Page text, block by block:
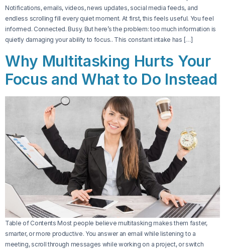
Notifications, emails, videos, news updates, social media feeds, and
endless scrolling fill every quiet moment. At first, this feels useful. You feel
informed. Connected. Busy. But here’s the problem: too much information is
quietly damaging your ability to focus.. This constant intake has […]
Why Multitasking Hurts Your
Focus and What to Do Instead
Table of Contents Most people believe multitasking makes them faster,
smarter, or more productive. You answer an email while listening to a
meeting, scroll through messages while working on a project, or switch